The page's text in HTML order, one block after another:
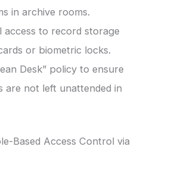
in archive rooms.
access to record storage
or biometric locks.
Desk” policy to ensure
are not left unattended in
Based Access Control via